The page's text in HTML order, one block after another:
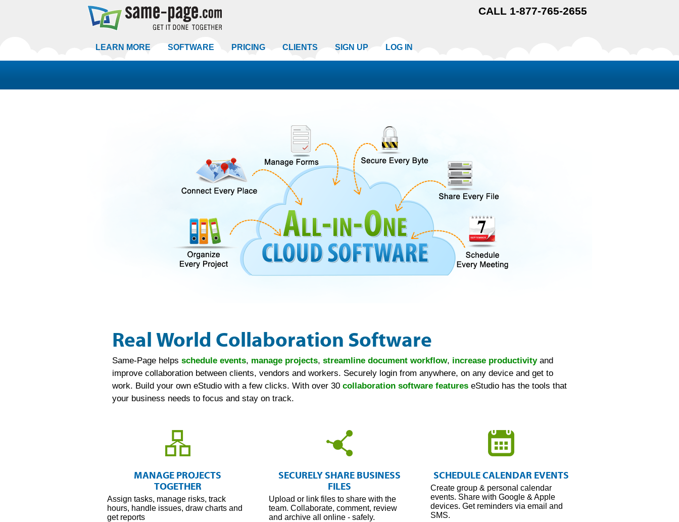
CALL 1-877-765-2655
LEARN MORE SOFTWARE PRICING CLIENTS SIGN UP LOG IN
Real World Collaboration Software
Same-Page helps schedule events, manage projects, streamline document workflow, increase productivityand
improve collaboration between clients, vendors and workers. Securely login from anywhere, on any device and get to
work. Build your own eStudio with a few clicks. With over 30 collaboration software features eStudio has the tools that
your business needs to focus and stay on track.
Every
Project
MANAGE PROJECTS
TOGETHER
Assign tasks, manage risks, track
hours, handle issues, draw charts and
get reports
Every
File
SECURELY SHARE BUSINESS
FILES
Upload or link files to share with the
team. Collaborate, comment, review
and archive all online - safely.
Every
Meeting
SCHEDULE CALENDAR EVENTS
Create group & personal calendar
events. Share with Google & Apple
devices. Get reminders via email and
SMS.